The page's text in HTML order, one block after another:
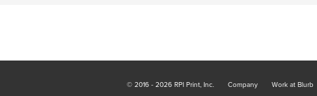
© 2016 - 2026 RPI Print, Inc. Company Work at Blurb